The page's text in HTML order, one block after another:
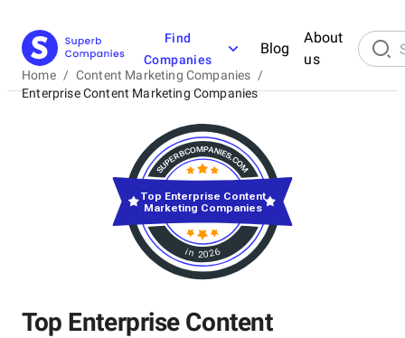
Find
Companies
Blog
About
us
Home / Content Marketing Companies /
Enterprise Content Marketing Companies
Top Enterprise Content
in 2026
Top Enterprise Content
Marketing Companies